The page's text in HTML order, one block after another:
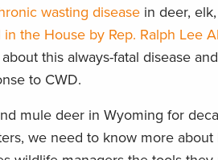
wasting disease in deer,
the House by Rep. Ralph Lee
this always-fatal disease
to CWD.
mule deer in Wyoming for
we need to know more about